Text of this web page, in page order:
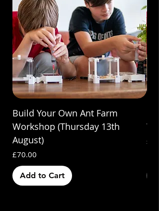
Build Your Own Ant Farm
Workshop (Thursday 13th
August)
Price
£70.00
Add to Cart
Price